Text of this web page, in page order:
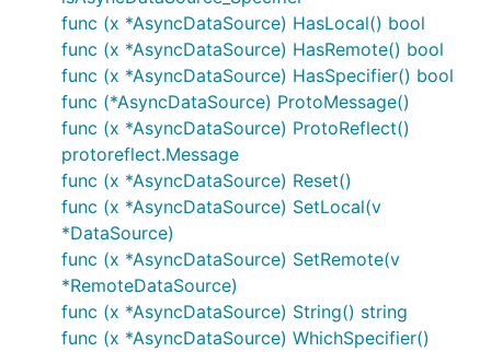
func (x *AsyncDataSource) HasLocal() bool
func (x *AsyncDataSource) HasRemote() bool
func (x *AsyncDataSource) HasSpecifier() bool
func (*AsyncDataSource) ProtoMessage()
func (x *AsyncDataSource) ProtoReflect()
protoreflect.Message
func (x *AsyncDataSource) Reset()
func (x *AsyncDataSource) SetLocal(v
*DataSource)
func (x *AsyncDataSource) SetRemote(v
*RemoteDataSource)
func (x *AsyncDataSource) String() string
func (x *AsyncDataSource) WhichSpecifier()